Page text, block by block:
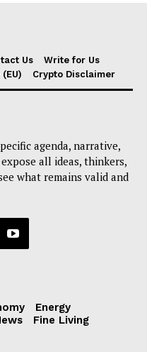
Us
Write for Us
Crypto Disclaimer
agenda, narrative,
all ideas, thinkers,
what remains valid and
Energy
Fine Living